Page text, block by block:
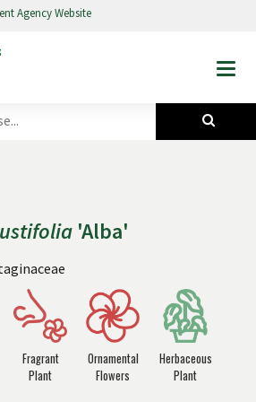
Agency Website
'Alba'
Fragrant
Plant
Ornamental
Flowers
Herbaceous
Plant